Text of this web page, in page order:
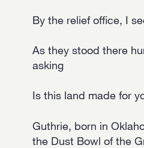
By the relief office, I
As they stood there
asking
Is this land made for
Guthrie, born in
the Dust Bowl of the